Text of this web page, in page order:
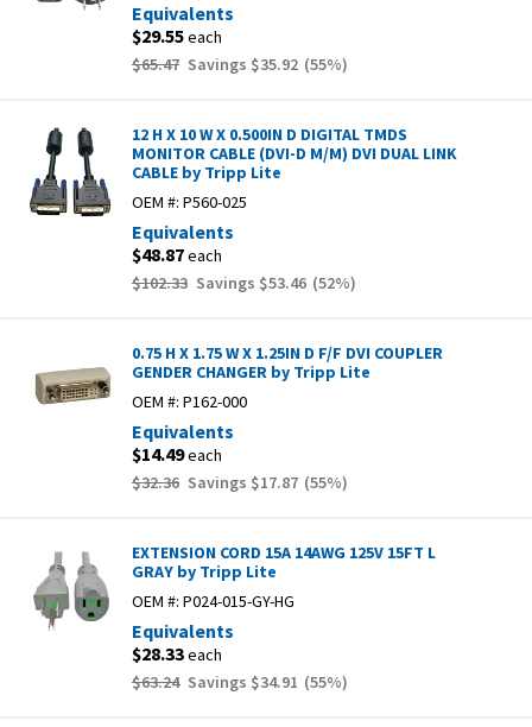
Equivalents
$29.55each
$65.47 Savings $35.92 (55%)
12 H X 10 W X 0.500IN D DIGITAL TMDS
MONITOR CABLE (DVI-D M/M) DVI DUAL LINK
CABLE by Tripp Lite
OEM #: P560-025
Equivalents
$48.87each
$102.33 Savings $53.46 (52%)
0.75 H X 1.75 W X 1.25IN D F/F DVI COUPLER
GENDER CHANGER by Tripp Lite
OEM #: P162-000
Equivalents
$14.49each
$32.36 Savings $17.87 (55%)
EXTENSION CORD 15A 14AWG 125V 15FT L
GRAY by Tripp Lite
OEM #: P024-015-GY-HG
Equivalents
$28.33each
$63.24 Savings $34.91 (55%)